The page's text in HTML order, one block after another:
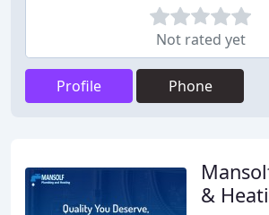
Not rated yet
Profile Phone
&